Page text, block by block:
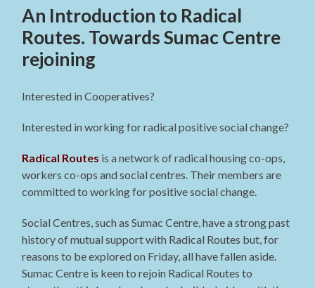
An Introduction to Radical
Routes. Towards Sumac Centre
rejoining
Interested in Cooperatives?
Interested in working for radical positive social change?
Radical Routes is a network of radical housing co-ops,
workers co-ops and social centres. Their members are
committed to working for positive social change.
Social Centres, such as Sumac Centre, have a strong past
history of mutual support with Radical Routes but, for
reasons to be explored on Friday, all have fallen aside.
Sumac Centre is keen to rejoin Radical Routes to